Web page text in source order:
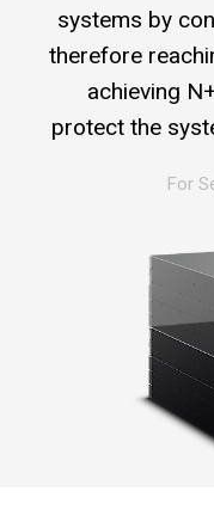
systems by
therefore
achieving
protect the
For